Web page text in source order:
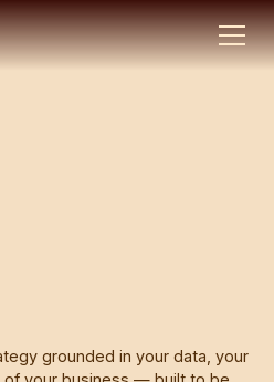
grounded in your data, your